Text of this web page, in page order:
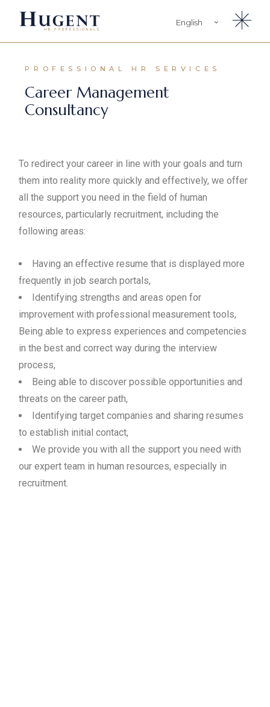
English
PROFESSIONAL HR SERVICES
Career Management
Consultancy
To redirect your career in line with your goals and turn
them into reality more quickly and effectively, we offer
all the support you need in the field of human
resources, particularly recruitment, including the
following areas:
Having an effective resume that is displayed more
frequently in job search portals,
Identifying strengths and areas open for
improvement with professional measurement tools,
Being able to express experiences and competencies
in the best and correct way during the interview
process,
Being able to discover possible opportunities and
threats on the career path,
Identifying target companies and sharing resumes
to establish initial contact,
We provide you with all the support you need with
our expert team in human resources, especially in
recruitment.